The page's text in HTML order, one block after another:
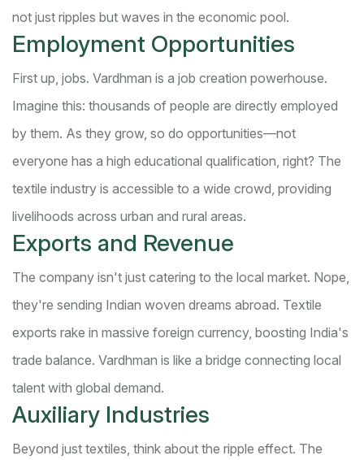
not just ripples but waves in the economic pool.
Employment Opportunities
First up, jobs. Vardhman is a job creation powerhouse.
Imagine this: thousands of people are directly employed
by them. As they grow, so do opportunities—not
everyone has a high educational qualification, right? The
textile industry is accessible to a wide crowd, providing
livelihoods across urban and rural areas.
Exports and Revenue
The company isn't just catering to the local market. Nope,
they're sending Indian woven dreams abroad. Textile
exports rake in massive foreign currency, boosting India's
trade balance. Vardhman is like a bridge connecting local
talent with global demand.
Auxiliary Industries
Beyond just textiles, think about the ripple effect. The